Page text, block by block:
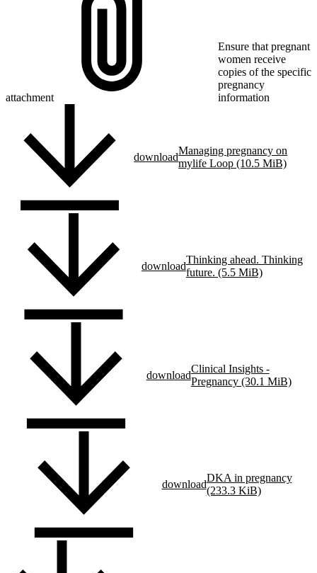
attachment
Ensure that pregnant
women receive
copies of the specific
pregnancy
information
download
Managing pregnancy on
mylife Loop (10.5 MiB)
download
Thinking ahead. Thinking
future. (5.5 MiB)
download
Clinical Insights -
Pregnancy (30.1 MiB)
download
DKA in pregnancy
(233.3 KiB)